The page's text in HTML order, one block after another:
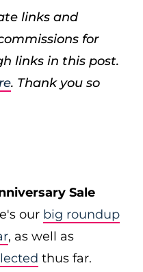
links and
for
links in this post.
. Thank you so
Sale
our big roundup
, as well as
thus far.